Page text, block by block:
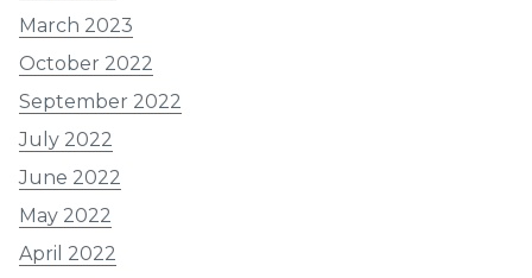
March 2023
October 2022
September 2022
July 2022
June 2022
May 2022
April 2022